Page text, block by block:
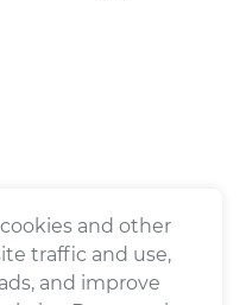
and other
traffic and use,
and improve